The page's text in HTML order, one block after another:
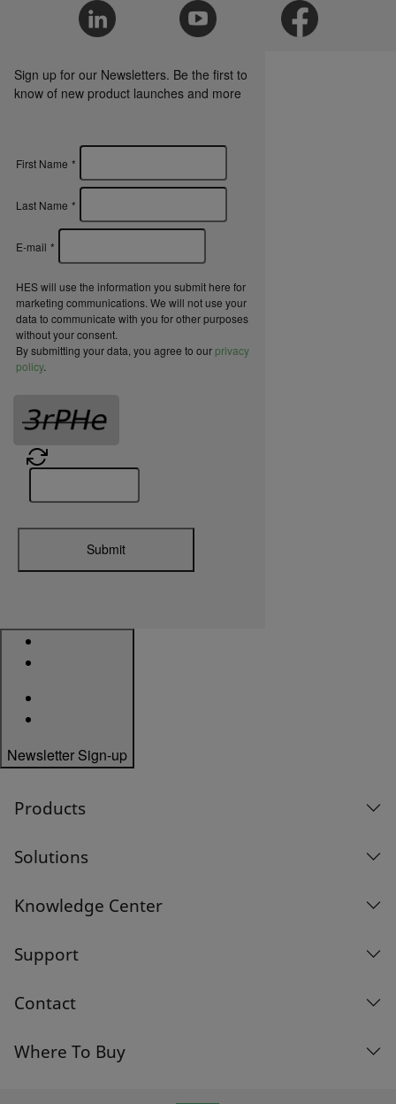
Sign up for our Newsletters. Be the first to
know of new product launches and more
First Name *
Last Name *
E-mail *
HES will use the information you submit here for
marketing communications. We will not use your
data to communicate with you for other purposes
without your consent.
By submitting your data, you agree to ourprivacy
policy.
Submit
Newsletter Sign-up
Products
Solutions
Knowledge Center
Support
Contact
Where To Buy